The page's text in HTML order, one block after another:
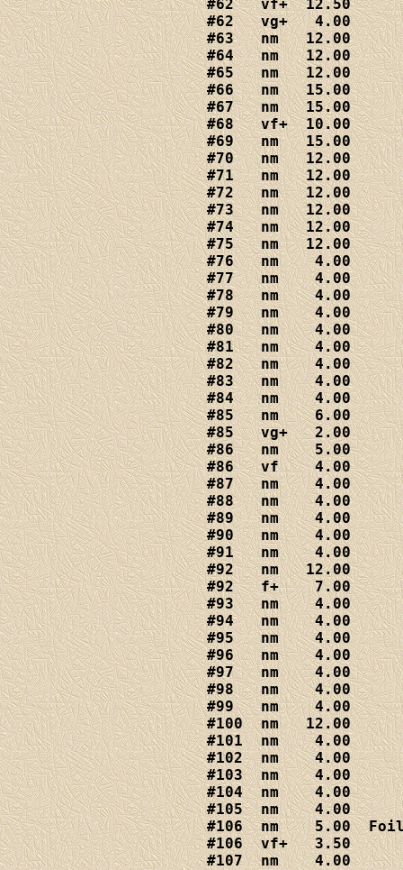
#62   vf+  12.50
#62   vg+   4.00
#63   nm   12.00
#64   nm   12.00
#65   nm   12.00
#66   nm   15.00
#67   nm   15.00
#68   vf+  10.00
#69   nm   15.00
#70   nm   12.00
#71   nm   12.00
#72   nm   12.00
#73   nm   12.00
#74   nm   12.00
#75   nm   12.00
#76   nm    4.00
#77   nm    4.00
#78   nm    4.00
#79   nm    4.00
#80   nm    4.00
#81   nm    4.00
#82   nm    4.00
#83   nm    4.00
#84   nm    4.00
#85   nm    6.00
#85   vg+   2.00
#86   nm    5.00
#86   vf    4.00
#87   nm    4.00
#88   nm    4.00
#89   nm    4.00
#90   nm    4.00
#91   nm    4.00
#92   nm   12.00
#92   f+    7.00
#93   nm    4.00
#94   nm    4.00
#95   nm    4.00
#96   nm    4.00
#97   nm    4.00
#98   nm    4.00
#99   nm    4.00
#100  nm   12.00
#101  nm    4.00
#102  nm    4.00
#103  nm    4.00
#104  nm    4.00
#105  nm    4.00
#106  nm    5.00
#106  vf+   3.50
#107  nm    4.00